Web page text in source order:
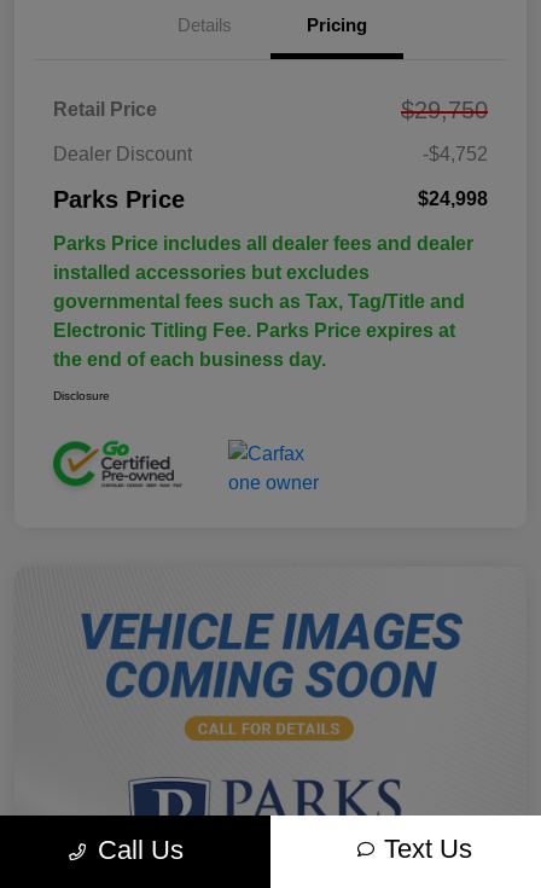
Details Pricing
Retail Price $29,750
Dealer Discount -$4,752
Parks Price $24,998
Parks Price includes all dealer fees and dealer
installed accessories but excludes
governmental fees such as Tax, Tag/Title and
Electronic Titling Fee. Parks Price expires at
the end of each business day.
Disclosure
Call Us Text Us